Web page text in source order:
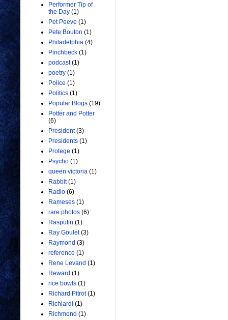
Performer Tip of
the Day (1)
Pet Peeve (1)
Pete Bouton (1)
Philadelphia (4)
Pinchbeck (1)
podcast (1)
poetry (1)
Police (1)
Politics (1)
Popular Blogs (19)
Potter and Potter
(6)
President (3)
Presidents (1)
Protege (1)
Psycho (1)
queen victoria (1)
Rabbit (1)
Radio (6)
Rameses (1)
rare photos (6)
Rasputin (1)
Ray Goulet (3)
Raymond (3)
reference (1)
Rene Levand (1)
Reward (1)
rice bowls (1)
Richard Pitrot (1)
Richiardi (1)
Richmond (1)